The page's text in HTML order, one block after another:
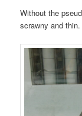
Without the
scrawny and